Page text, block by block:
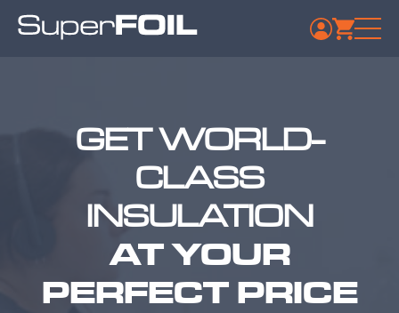
GET WORLD-
CLASS
INSULATION
AT YOUR
PERFECT PRICE